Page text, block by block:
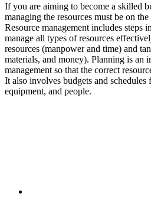
If you are aiming to become a skilled
managing the resources must be on
Resource management includes steps
manage all types of resources
resources (manpower and time) and
materials, and money). Planning is an
management so that the correct
It also involves budgets and schedules
equipment, and people.